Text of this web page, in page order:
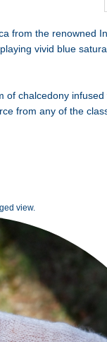
from the renowned
vivid blue
chalcedony
from any of the
view.